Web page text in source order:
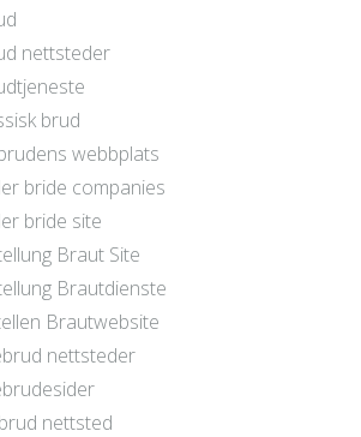
nettsteder
brud
webbplats
bride companies
bride site
Braut Site
Brautdienste
Brautwebsite
nettsteder
nettsted